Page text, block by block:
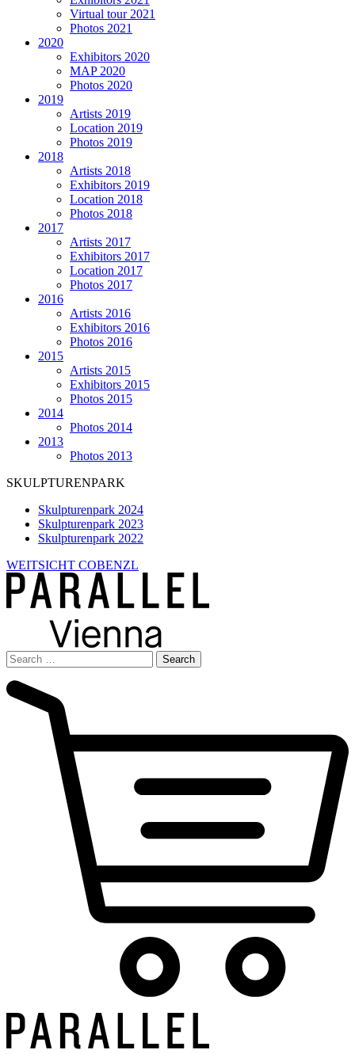
Virtual tour 2021
Photos 2021
2020
Exhibitors 2020
MAP 2020
Photos 2020
2019
Artists 2019
Location 2019
Photos 2019
2018
Artists 2018
Exhibitors 2019
Location 2018
Photos 2018
2017
Artists 2017
Exhibitors 2017
Location 2017
Photos 2017
2016
Artists 2016
Exhibitors 2016
Photos 2016
2015
Artists 2015
Exhibitors 2015
Photos 2015
2014
Photos 2014
2013
Photos 2013
SKULPTURENPARK
Skulpturenpark 2024
Skulpturenpark 2023
Skulpturenpark 2022
WEITSICHT COBENZL
Search
for: